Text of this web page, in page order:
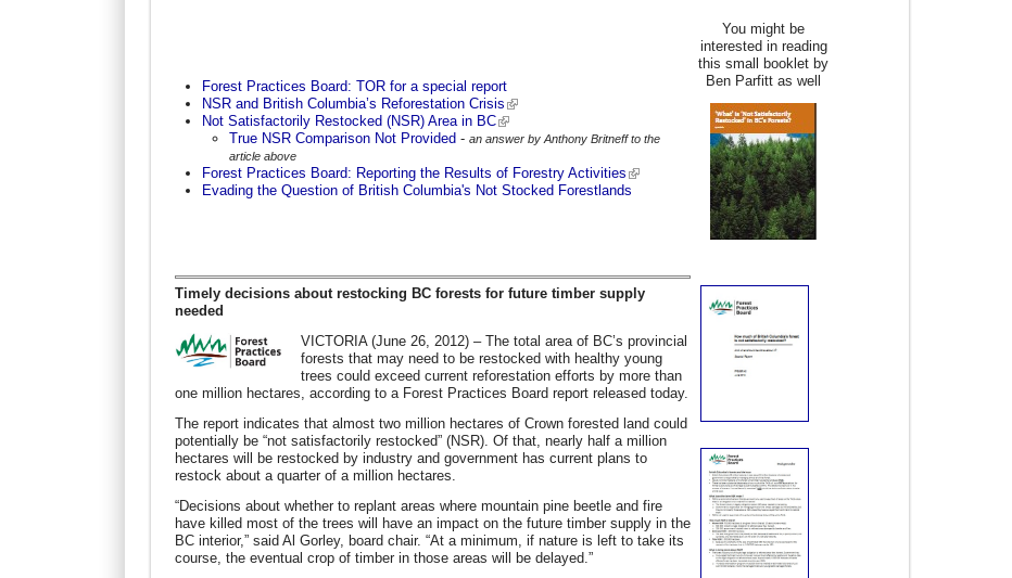
Forest Practices Board: TOR for a special report
NSR and British Columbia’s Reforestation Crisis
Not Satisfactorily Restocked (NSR) Area in BC
True NSR Comparison Not Provided -an answer by Anthony Britneff to the
article above
Forest Practices Board: Reporting the Results of Forestry Activities
Evading the Question of British Columbia's Not Stocked Forestlands
You might be
interested in reading
this small booklet by
Ben Parfitt as well
Timely decisions about restocking BC forests for future timber supply
needed
VICTORIA (June 26, 2012) – The total area of BC’s provincial
forests that may need to be restocked with healthy young
trees could exceed current reforestation efforts by more than
one million hectares, according to a Forest Practices Board report released today.
The report indicates that almost two million hectares of Crown forested land could
potentially be “not satisfactorily restocked” (NSR). Of that, nearly half a million
hectares will be restocked by industry and government has current plans to
restock about a quarter of a million hectares.
“Decisions about whether to replant areas where mountain pine beetle and fire
have killed most of the trees will have an impact on the future timber supply in the
BC interior,” said Al Gorley, board chair. “At a minimum, if nature is left to take its
course, the eventual crop of timber in those areas will be delayed.”